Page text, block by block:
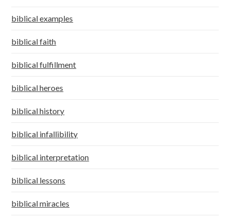
biblical examples
biblical faith
biblical fulfillment
biblical heroes
biblical history
biblical infallibility
biblical interpretation
biblical lessons
biblical miracles